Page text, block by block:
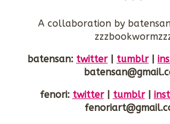
A collaboration by
batensan: twitter| tumblr|
fenori: twitter| tumblr|